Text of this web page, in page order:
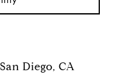
Diego, CA